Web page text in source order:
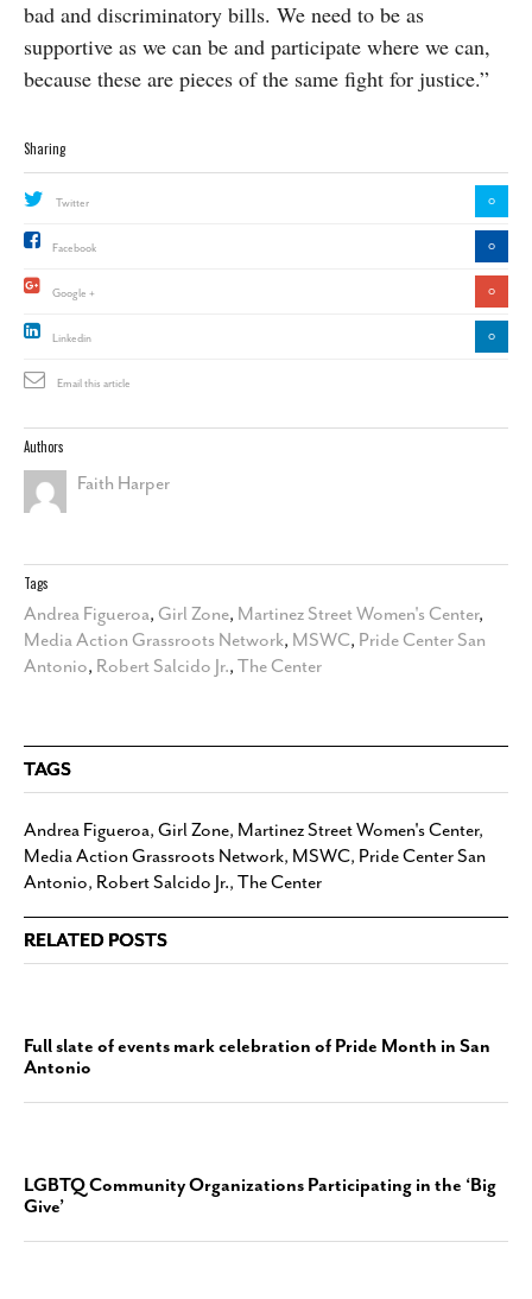
bad and discriminatory bills. We need to be as
supportive as we can be and participate where we can,
because these are pieces of the same fight for justice.”
Sharing
Twitter 0
Facebook 0
Google + 0
Linkedin 0
Email this article
Authors
Faith Harper
Tags
Andrea Figueroa, Girl Zone, Martinez Street Women's Center,
Media Action Grassroots Network, MSWC, Pride Center San
Antonio, Robert Salcido Jr., The Center
TAGS
Andrea Figueroa, Girl Zone, Martinez Street Women's Center,
Media Action Grassroots Network, MSWC, Pride Center San
Antonio, Robert Salcido Jr., The Center
RELATED POSTS
Full slate of events mark celebration of Pride Month in San
Antonio
LGBTQ Community Organizations Participating in the ‘Big
Give’